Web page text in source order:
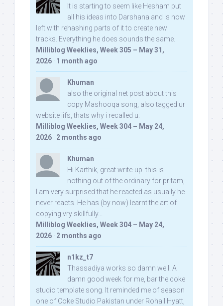
It is starting to seem like Hesham put
all his ideas into Darshana and is now
left with rehashing parts of it to create new
tracks. Everything he does sounds the same.
Milliblog Weeklies, Week 305 – May 31,
2026 · 1 month ago
Khuman
also the original net post about this
copy Mashooqa song, also tagged ur
website iifs, thats why i recalled u:
Milliblog Weeklies, Week 304 – May 24,
2026 · 2 months ago
Khuman
Hi Karthik, great write-up. this is
nothing out of the ordinary for pritam,
I am very surprised that he reacted as usually he
never reacts. He has (by now) learnt the art of
copying vry skillfully...
Milliblog Weeklies, Week 304 – May 24,
2026 · 2 months ago
n1kz_t7
Thassadiya works so damn well! A
damn good week for me, bar the coke
studio template song. It reminded me of season
one of Coke Studio Pakistan under Rohail Hyatt,